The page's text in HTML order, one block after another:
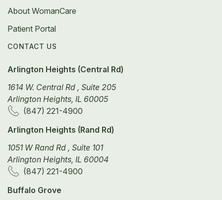
About WomanCare
Patient Portal
CONTACT US
Arlington Heights (Central Rd)
1614 W. Central Rd , Suite 205
Arlington Heights, IL 60005
(847) 221-4900
Arlington Heights (Rand Rd)
1051 W Rand Rd , Suite 101
Arlington Heights, IL 60004
(847) 221-4900
Buffalo Grove